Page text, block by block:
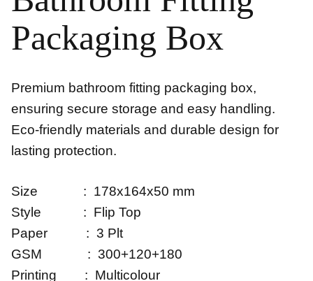
Packaging Box
Premium bathroom fitting packaging box,
ensuring secure storage and easy handling.
Eco-friendly materials and durable design for
lasting protection.
Size : 178x164x50 mm
Style : Flip Top
Paper : 3 Plt
GSM : 300+120+180
Printing : Multicolour